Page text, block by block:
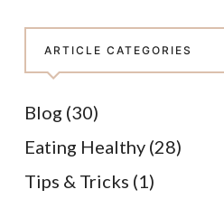
ARTICLE CATEGORIES
Blog (30)
Eating Healthy(28)
Tips & Tricks (1)